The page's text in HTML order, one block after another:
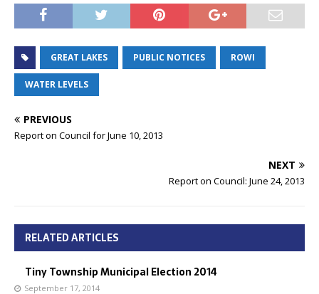
GREAT LAKES PUBLIC NOTICES ROWI
WATER LEVELS
PREVIOUS
Report on Council for June 10, 2013
NEXT
Report on Council: June 24, 2013
RELATED ARTICLES
Tiny Township Municipal Election 2014
September 17, 2014